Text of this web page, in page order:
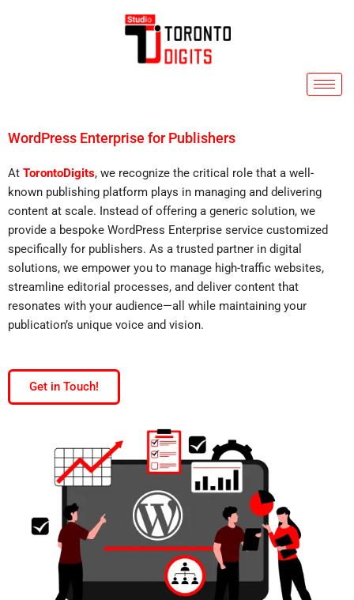
WordPress Enterprise for Publishers
At TorontoDigits, we recognize the critical role that a well-
known publishing platform plays in managing and delivering
content at scale. Instead of offering a generic solution, we
provide a bespoke WordPress Enterprise service customized
specifically for publishers. As a trusted partner in digital
solutions, we empower you to manage high-traffic websites,
streamline editorial processes, and deliver content that
resonates with your audience—all while maintaining your
publication’s unique voice and vision.
Get in Touch!